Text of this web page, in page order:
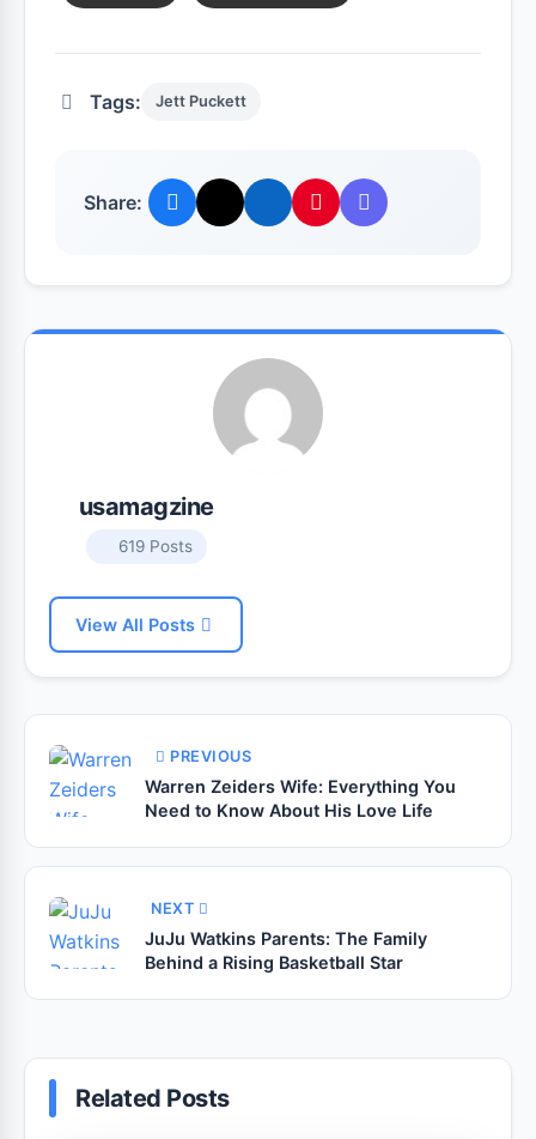
Tags: Jett Puckett
Share:
usamagzine
619 Posts
View All Posts
PREVIOUS
Warren Zeiders Wife: Everything You
Need to Know About His Love Life
NEXT
JuJu Watkins Parents: The Family
Behind a Rising Basketball Star
Related Posts